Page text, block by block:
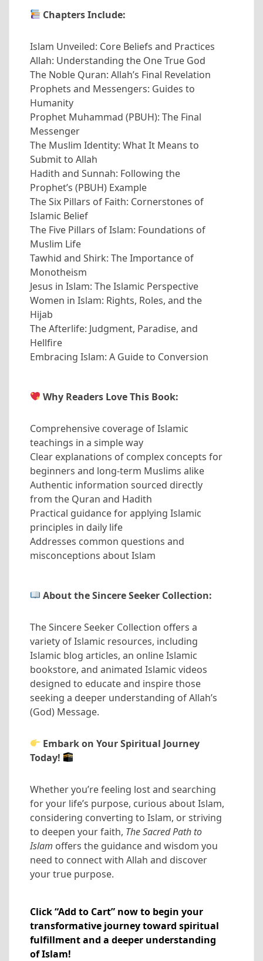
Chapters Include:
Islam Unveiled: Core Beliefs and Practices
Allah: Understanding the One True God
The Noble Quran: Allah’s Final Revelation
Prophets and Messengers: Guides to
Humanity
Prophet Muhammad (PBUH): The Final
Messenger
The Muslim Identity: What It Means to
Submit to Allah
Hadith and Sunnah: Following the
Prophet’s (PBUH) Example
The Six Pillars of Faith: Cornerstones of
Islamic Belief
The Five Pillars of Islam: Foundations of
Muslim Life
Tawhid and Shirk: The Importance of
Monotheism
Jesus in Islam: The Islamic Perspective
Women in Islam: Rights, Roles, and the
Hijab
The Afterlife: Judgment, Paradise, and
Hellfire
Embracing Islam: A Guide to Conversion
Why Readers Love This Book:
Comprehensive coverage of Islamic
teachings in a simple way
Clear explanations of complex concepts for
beginners and long-term Muslims alike
Authentic information sourced directly
from the Quran and Hadith
Practical guidance for applying Islamic
principles in daily life
Addresses common questions and
misconceptions about Islam
About the Sincere Seeker Collection:
The Sincere Seeker Collection offers a
variety of Islamic resources, including
Islamic blog articles, an online Islamic
bookstore, and animated Islamic videos
designed to educate and inspire those
seeking a deeper understanding of Allah’s
(God) Message.
Embark on Your Spiritual Journey
Today!
Whether you’re feeling lost and searching
for your life’s purpose, curious about Islam,
considering converting to Islam, or striving
to deepen your faith, The Sacred Path to
Islam offers the guidance and wisdom you
need to connect with Allah and discover
your true purpose.
Click “Add to Cart” now to begin your
transformative journey toward spiritual
fulfillment and a deeper understanding
of Islam!